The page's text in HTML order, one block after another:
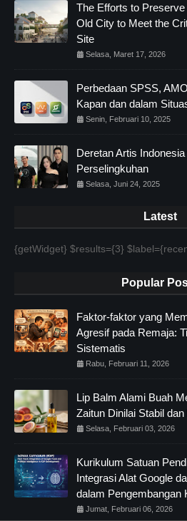
The Efforts to
Old City to Meet the
Site
Selasa, Maret 17, 2026
Perbedaan SPSS,
Kapan dan dalam
Senin, Februari 10, 2025
Deretan Artis
Perselingkuhan
Selasa, Juni 24, 2025
Latest
{getWidget} $results={3}
Popular
Faktor-faktor yang
Agresif pada Remaja:
Sistematis
Rabu, Februari 11, 2026
Lip Balm Alami Buah
Zaitun Dinilai Stabil
Selasa, Februari 03, 2026
Kurikulum Satuan
Integrasi Alat Google
dalam Pengembangan
Jumat, Februari 06, 2026